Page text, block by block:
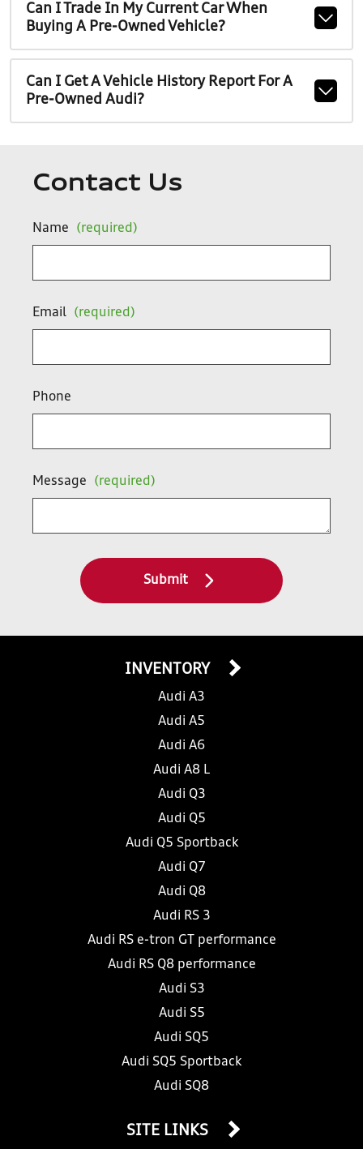
Can I Trade In My Current Car When
Buying A Pre-Owned Vehicle?
Can I Get A Vehicle History Report For A
Pre-Owned Audi?
Contact Us
Name (required)
Email (required)
Phone
Message (required)
Submit
INVENTORY
Audi A3
Audi A5
Audi A6
Audi A8 L
Audi Q3
Audi Q5
Audi Q5 Sportback
Audi Q7
Audi Q8
Audi RS 3
Audi RS e-tron GT performance
Audi RS Q8 performance
Audi S3
Audi S5
Audi SQ5
Audi SQ5 Sportback
Audi SQ8
SITE LINKS